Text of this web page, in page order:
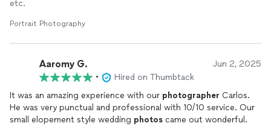
etc.
Portrait Photography
Aaromy G. Jun 2, 2025
•
Hired on Thumbtack
It was an amazing experience with our photographer Carlos.
He was very punctual and professional with 10/10 service. Our
small elopement style wedding photos came out wonderful.